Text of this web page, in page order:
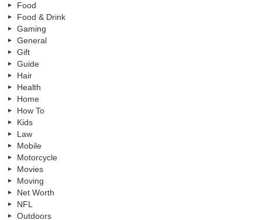
Food
Food & Drink
Gaming
General
Gift
Guide
Hair
Health
Home
How To
Kids
Law
Mobile
Motorcycle
Movies
Moving
Net Worth
NFL
Outdoors